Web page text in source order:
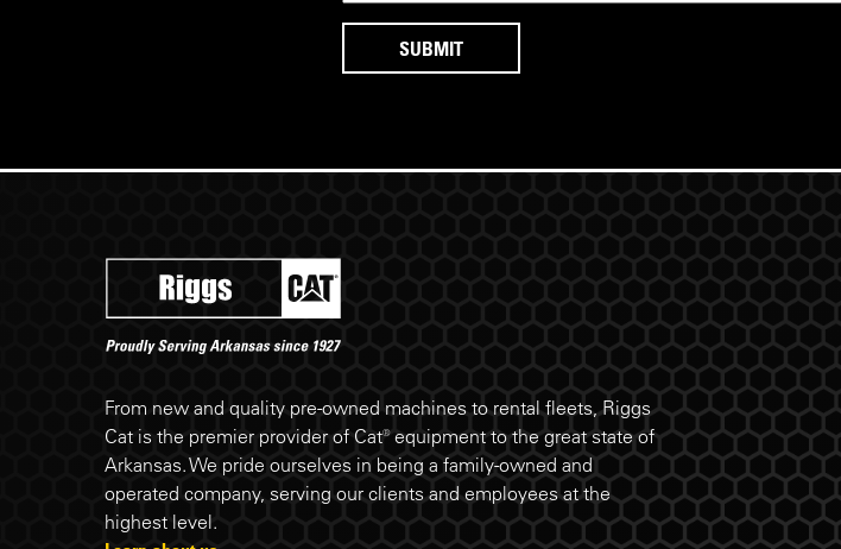
Riggs Cat footer
From new and quality pre-owned machines to rental fleets, Riggs
Cat is the premier provider of Cat® equipment to the great state of
Arkansas. We pride ourselves in being a family-owned and
operated company, serving our clients and employees at the
highest level.